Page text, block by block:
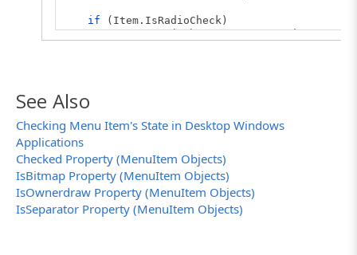
if (Item.IsRadioCheck)
Log.Message("The " + Item.Caption + "
See Also
Checking Menu Item's State in Desktop Windows
Applications
Checked Property (MenuItem Objects)
IsBitmap Property (MenuItem Objects)
IsOwnerdraw Property (MenuItem Objects)
IsSeparator Property (MenuItem Objects)